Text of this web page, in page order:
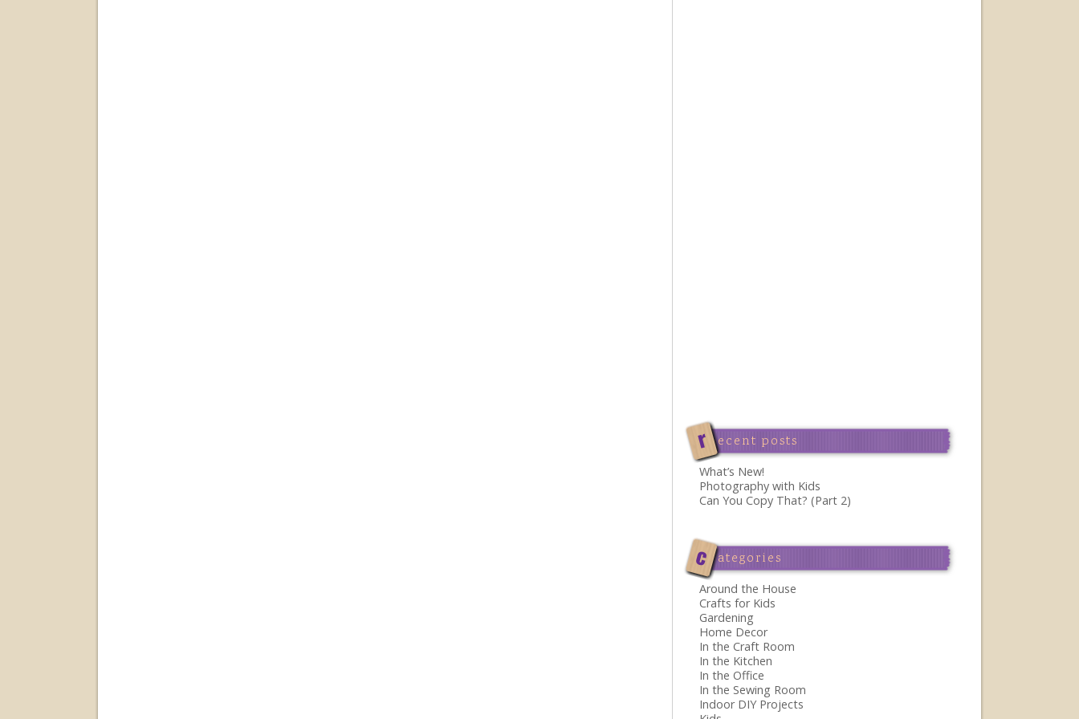
r ecent posts
What’s New!
Photography with Kids
Can You Copy That? (Part 2)
c ategories
Around the House
Crafts for Kids
Gardening
Home Decor
In the Craft Room
In the Kitchen
In the Office
In the Sewing Room
Indoor DIY Projects